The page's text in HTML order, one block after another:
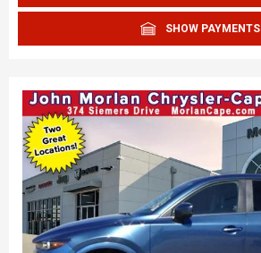
SHOW PAYMENTS